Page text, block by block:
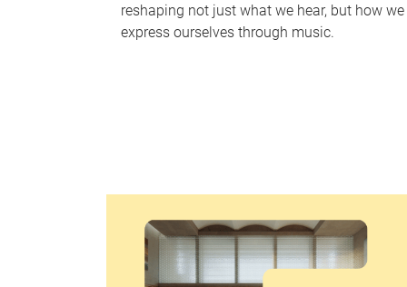
reshaping not just what we hear, but how we
express ourselves through music.